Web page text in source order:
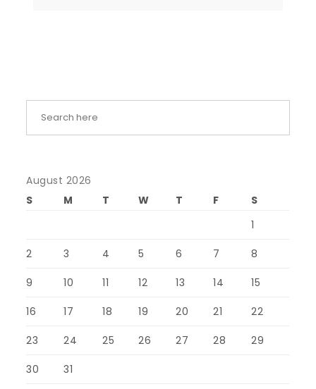
August 2026
S
M T W T F
S
1
2 3 4 5 6 7 8
9 10 11 12 13 14 15
16 17 18 19 20 21 22
23 24 25 26 27 28 29
30 31